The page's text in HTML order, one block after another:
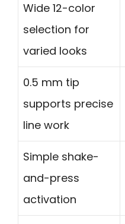
Wide 12-color
selection for
varied looks
0.5 mm tip
supports precise
line work
Simple shake-
and-press
activation